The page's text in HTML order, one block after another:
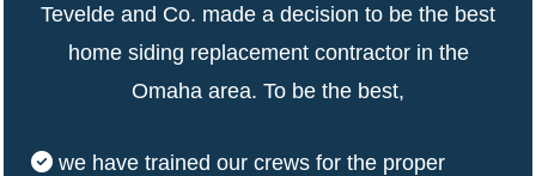
Tevelde and Co. made a decision to be the best
home siding replacement contractor in the
Omaha area. To be the best,
we have trained our crews for the proper